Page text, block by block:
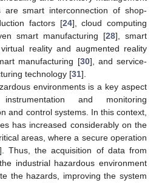
are smart interconnection of shop-
factors [24], cloud computing
smart manufacturing [28], smart
reality and augmented reality
manufacturing [30], and service-
technology [31].
environments is a key aspect
and monitoring
and control systems. In this context,
has increased considerably on the
areas, where a secure operation
Thus, the acquisition of data from
industrial hazardous environment
the hazards, improving the system